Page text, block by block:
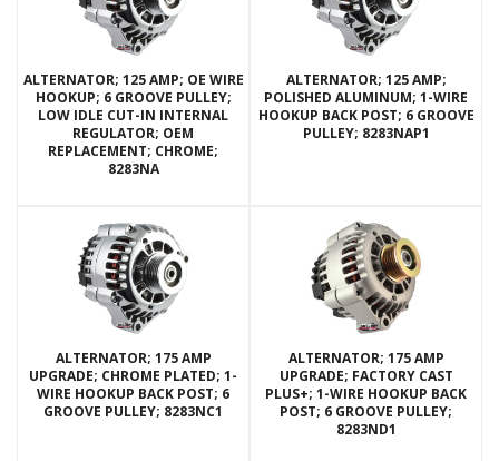
ALTERNATOR; 125 AMP; OE WIRE
HOOKUP; 6 GROOVE PULLEY;
LOW IDLE CUT-IN INTERNAL
REGULATOR; OEM
REPLACEMENT; CHROME;
8283NA
ALTERNATOR; 125 AMP;
POLISHED ALUMINUM; 1-WIRE
HOOKUP BACK POST; 6 GROOVE
PULLEY; 8283NAP1
ALTERNATOR; 175 AMP
UPGRADE; CHROME PLATED; 1-
WIRE HOOKUP BACK POST; 6
GROOVE PULLEY; 8283NC1
ALTERNATOR; 175 AMP
UPGRADE; FACTORY CAST
PLUS+; 1-WIRE HOOKUP BACK
POST; 6 GROOVE PULLEY;
8283ND1